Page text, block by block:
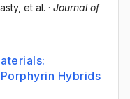
, et al. · Journal of
Hybrids